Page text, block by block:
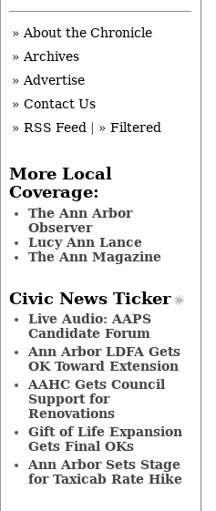
» About the Chronicle
» Archives
» Advertise
» Contact Us
» RSS Feed
» Filtered
More Local
Coverage:
The Ann Arbor
Observer
Lucy Ann Lance
The Ann Magazine
Civic News Ticker
Live Audio: AAPS
Candidate Forum
Ann Arbor LDFA Gets
OK Toward Extension
AAHC Gets Council
Support for
Renovations
Gift of Life Expansion
Gets Final OKs
Ann Arbor Sets Stage
for Taxicab Rate Hike